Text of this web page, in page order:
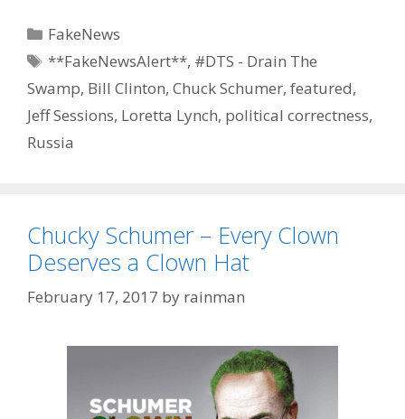
Categories
FakeNews
Tags
**FakeNewsAlert**, #DTS - Drain The
Swamp, Bill Clinton, Chuck Schumer, featured,
Jeff Sessions, Loretta Lynch, political correctness,
Russia
Chucky Schumer – Every Clown
Deserves a Clown Hat
February 17, 2017 by rainman